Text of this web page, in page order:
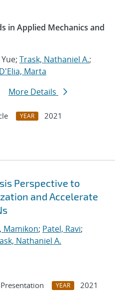
in Applied Mechanics and
Trask, Nathaniel A.;
D'Elia, Marta
More Details
YEAR
2021
Perspective to
and Accelerate
Mamikon; Patel, Ravi;
Nathaniel A.
YEAR
2021